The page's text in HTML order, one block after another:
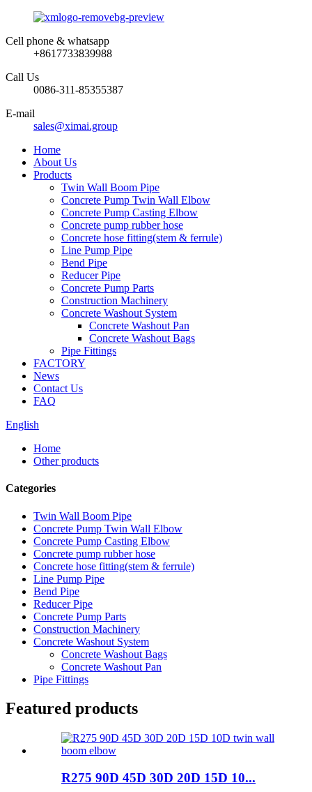
Cell phone & whatsapp
+8617733839988
Call Us
0086-311-85355387
E-mail
sales@ximai.group
Home
About Us
Products
Twin Wall Boom Pipe
Concrete Pump Twin Wall Elbow
Concrete Pump Casting Elbow
Concrete pump rubber hose
Concrete hose fitting(stem & ferrule)
Line Pump Pipe
Bend Pipe
Reducer Pipe
Concrete Pump Parts
Construction Machinery
Concrete Washout System
Concrete Washout Pan
Concrete Washout Bags
Pipe Fittings
FACTORY
News
Contact Us
FAQ
English
Home
Other products
Categories
Twin Wall Boom Pipe
Concrete Pump Twin Wall Elbow
Concrete Pump Casting Elbow
Concrete pump rubber hose
Concrete hose fitting(stem & ferrule)
Line Pump Pipe
Bend Pipe
Reducer Pipe
Concrete Pump Parts
Construction Machinery
Concrete Washout System
Concrete Washout Bags
Concrete Washout Pan
Pipe Fittings
Featured products
R275 90D 45D 30D 20D 15D 10...